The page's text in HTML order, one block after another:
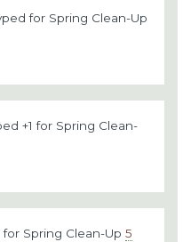
for Spring Clean-Up
+1 for Spring Clean-
for Spring Clean-Up 5